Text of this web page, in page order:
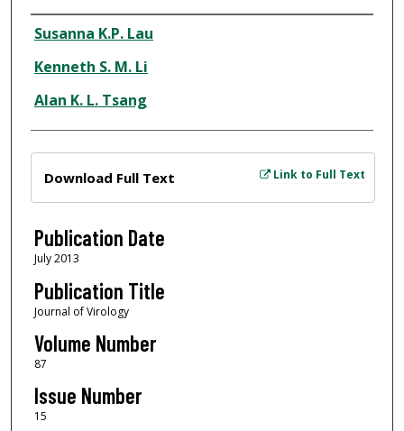
Author
Susanna K.P. Lau
Kenneth S. M. Li
Alan K. L. Tsang
Link to Full Text
Download Full Text
Publication Date
July 2013
Publication Title
Journal of Virology
Volume Number
87
Issue Number
15